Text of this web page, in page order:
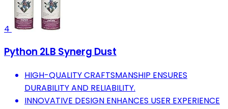
4
Python 2LB Synerg Dust
HIGH-QUALITY CRAFTSMANSHIP ENSURES
DURABILITY AND RELIABILITY.
INNOVATIVE DESIGN ENHANCES USER EXPERIENCE